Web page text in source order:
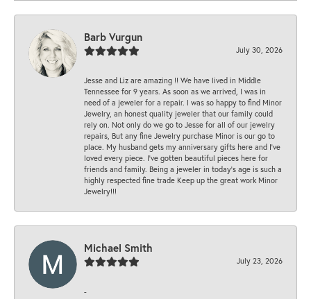
Barb Vurgun
July 30, 2026
Jesse and Liz are amazing !! We have lived in Middle
Tennessee for 9 years. As soon as we arrived, I was in
need of a jeweler for a repair. I was so happy to find Minor
Jewelry, an honest quality jeweler that our family could
rely on. Not only do we go to Jesse for all of our jewelry
repairs, But any fine Jewelry purchase Minor is our go to
place. My husband gets my anniversary gifts here and I’ve
loved every piece. I’ve gotten beautiful pieces here for
friends and family. Being a jeweler in today’s age is such a
highly respected fine trade Keep up the great work Minor
Jewelry!!!
Michael Smith
July 23, 2026
-